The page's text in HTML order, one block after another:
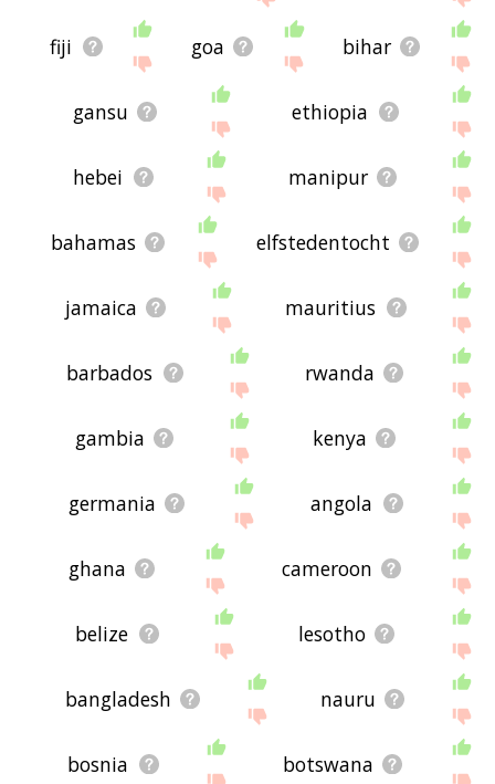
fiji goa bihar
gansu ethiopia
hebei manipur
bahamas elfstedentocht
jamaica mauritius
barbados rwanda
gambia kenya
germania angola
ghana cameroon
belize lesotho
bangladesh nauru
bosnia botswana